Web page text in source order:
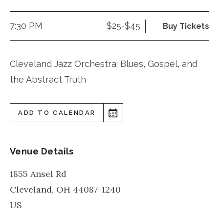
7:30 PM $25-$45 Buy Tickets
Cleveland Jazz Orchestra: Blues, Gospel, and
the Abstract Truth
ADD TO CALENDAR
Venue Details
1855 Ansel Rd
Cleveland, OH 44087-1240
US